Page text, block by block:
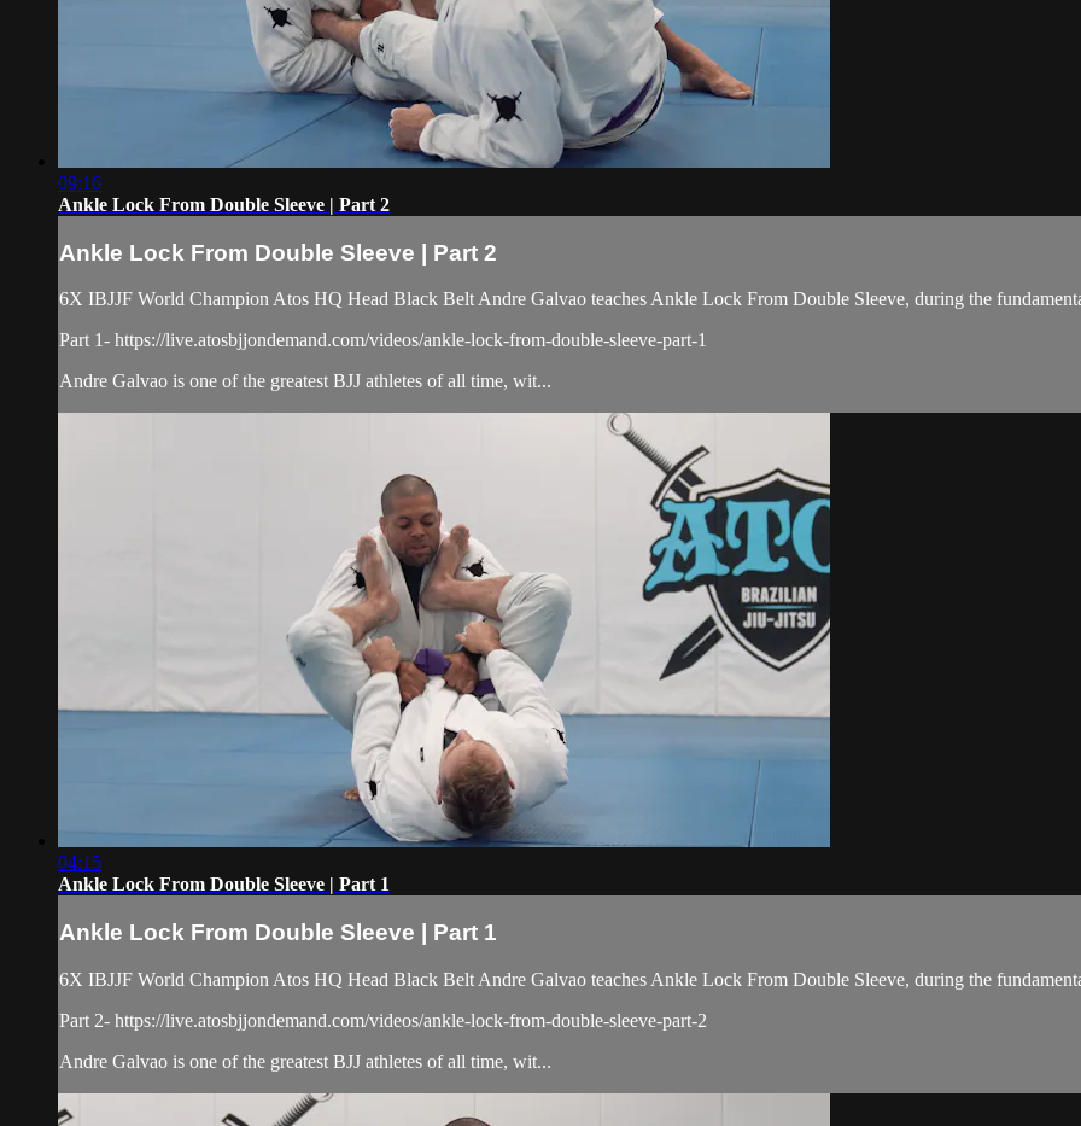
09:16
Ankle Lock From Double Sleeve | Part 2
Ankle Lock From Double Sleeve | Part 2
6X IBJJF World Champion Atos HQ Head Black Belt Andre Galvao teaches Ankle Lock From Double Sleeve, during the
Part 1- https://live.atosbjjondemand.com/videos/ankle-lock-from-double-sleeve-part-1
Andre Galvao is one of the greatest BJJ athletes of all time, wit...
04:15
Ankle Lock From Double Sleeve | Part 1
Ankle Lock From Double Sleeve | Part 1
6X IBJJF World Champion Atos HQ Head Black Belt Andre Galvao teaches Ankle Lock From Double Sleeve, during the
Part 2- https://live.atosbjjondemand.com/videos/ankle-lock-from-double-sleeve-part-2
Andre Galvao is one of the greatest BJJ athletes of all time, wit...